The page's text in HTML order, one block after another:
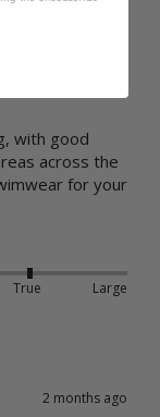
with good
across the
for your
True Large
2 months ago